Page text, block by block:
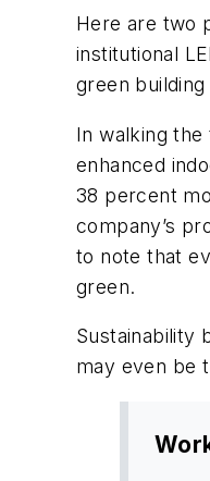
Here are two
institutional
green
In walking
enhanced
38 percent
company’s
to note that
green.
Sustainability
may even be